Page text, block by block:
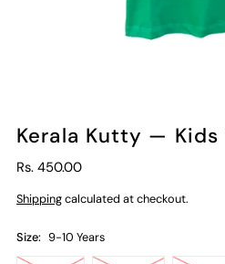
Kerala Kutty —
Rs. 450.00
Shippingcalculated at checkout.
Size: 9-10 Years